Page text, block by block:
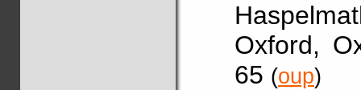
Oxford,
65 (oup)